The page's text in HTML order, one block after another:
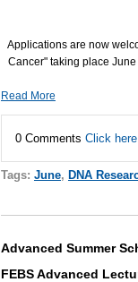
Applications are now
Cancer" taking place
Read More
0 Comments Click
Tags: June, DNA
Advanced Summer
FEBS Advanced